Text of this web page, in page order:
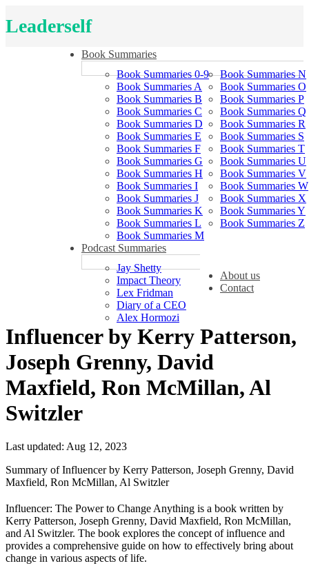
Leaderself
Book Summaries
Book Summaries 0-9
Book Summaries A
Book Summaries B
Book Summaries C
Book Summaries D
Book Summaries E
Book Summaries F
Book Summaries G
Book Summaries H
Book Summaries I
Book Summaries J
Book Summaries K
Book Summaries L
Book Summaries M
Book Summaries N
Book Summaries O
Book Summaries P
Book Summaries Q
Book Summaries R
Book Summaries S
Book Summaries T
Book Summaries U
Book Summaries V
Book Summaries W
Book Summaries X
Book Summaries Y
Book Summaries Z
Podcast Summaries
Jay Shetty
Impact Theory
Lex Fridman
Diary of a CEO
Alex Hormozi
About us
Contact
Influencer by Kerry Patterson,
Joseph Grenny, David
Maxfield, Ron McMillan, Al
Switzler
Last updated: Aug 12, 2023
Summary of Influencer by Kerry Patterson, Joseph Grenny, David
Maxfield, Ron McMillan, Al Switzler
Influencer: The Power to Change Anything is a book written by
Kerry Patterson, Joseph Grenny, David Maxfield, Ron McMillan,
and Al Switzler. The book explores the concept of influence and
provides a comprehensive guide on how to effectively bring about
change in various aspects of life.